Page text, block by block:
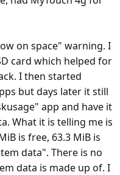
on space" warning. I
card which helped for
I then started
but days later it still
app and have it
What it is telling me is
is free, 63.3 MiB is
data". There is no
data is made up of. I